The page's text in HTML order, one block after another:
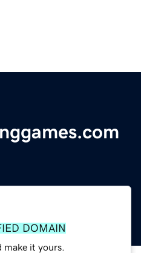
DOMAIN
it yours.